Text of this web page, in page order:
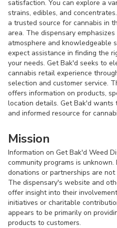
satisfaction. You can explore a
strains, edibles, and
a trusted source for cannabis in
area. The dispensary
atmosphere and knowledgeable
expect assistance in finding the
your needs. Get Bak'd seeks to
cannabis retail experience
selection and customer service.
offers information on products,
location details. Get Bak'd wants
and informed resource for
Mission
Information on Get Bak'd Weed
community programs is
donations or partnerships are
The dispensary's website and
offer insight into their
initiatives or charitable
appears to be primarily on
products to customers.